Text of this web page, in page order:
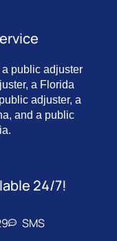
public adjuster
a Florida
adjuster, a
and a public
24/7!
SMS